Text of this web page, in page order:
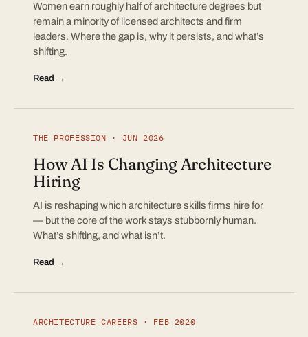
Women earn roughly half of architecture degrees but
remain a minority of licensed architects and firm
leaders. Where the gap is, why it persists, and what’s
shifting.
Read →
THE PROFESSION · JUN 2026
How AI Is Changing Architecture
Hiring
AI is reshaping which architecture skills firms hire for
— but the core of the work stays stubbornly human.
What’s shifting, and what isn’t.
Read →
ARCHITECTURE CAREERS · FEB 2020